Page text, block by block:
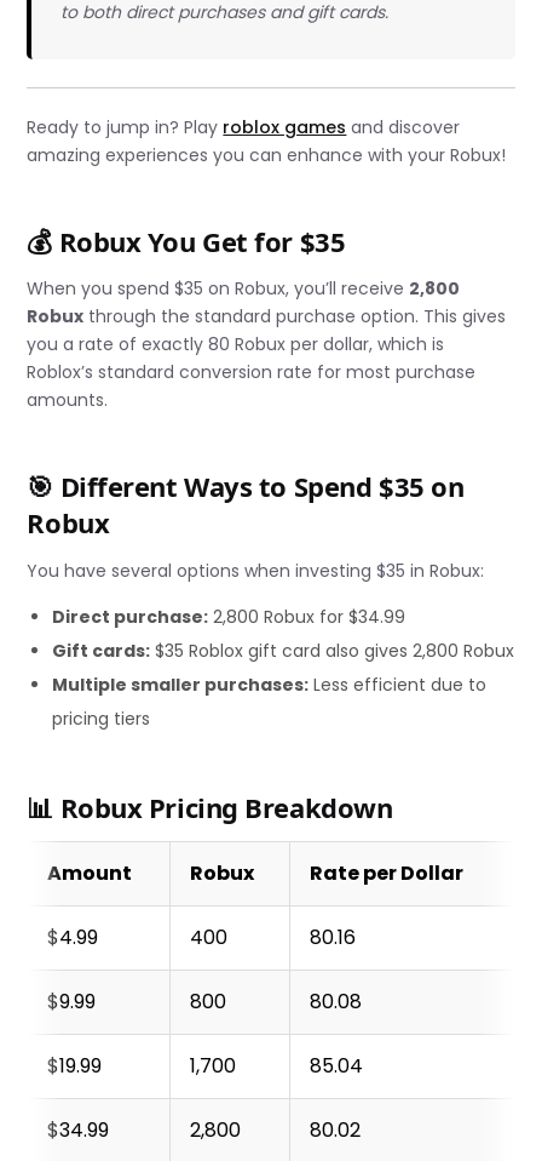
to both direct purchases and gift cards.
Ready to jump in? Play roblox games and discover
amazing experiences you can enhance with your Robux!
💰 Robux You Get for $35
When you spend $35 on Robux, you’ll receive 2,800
Robux through the standard purchase option. This gives
you a rate of exactly 80 Robux per dollar, which is
Roblox’s standard conversion rate for most purchase
amounts.
🎯 Different Ways to Spend $35 on
Robux
You have several options when investing $35 in Robux:
Direct purchase: 2,800 Robux for $34.99
Gift cards: $35 Roblox gift card also gives 2,800 Robux
Multiple smaller purchases: Less efficient due to
pricing tiers
📊 Robux Pricing Breakdown
Amount Robux Rate per Dollar
$4.99 400 80.16
$9.99 800 80.08
$19.99 1,700 85.04
$34.99 2,800 80.02